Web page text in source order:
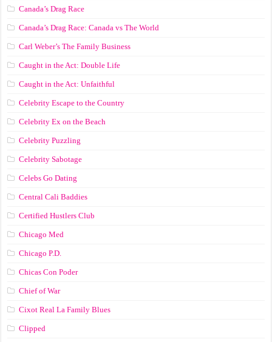
Canada’s Drag Race
Canada’s Drag Race: Canada vs The World
Carl Weber’s The Family Business
Caught in the Act: Double Life
Caught in the Act: Unfaithful
Celebrity Escape to the Country
Celebrity Ex on the Beach
Celebrity Puzzling
Celebrity Sabotage
Celebs Go Dating
Central Cali Baddies
Certified Hustlers Club
Chicago Med
Chicago P.D.
Chicas Con Poder
Chief of War
Cixot Real La Family Blues
Clipped